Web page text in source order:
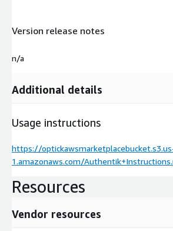
Version release notes
n/a
Additional details
Usage instructions
https://
1.amazonaws.com/
Resources
Vendor resources